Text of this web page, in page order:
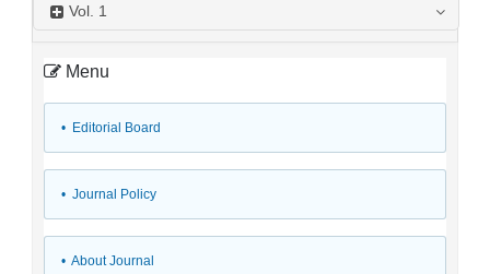
Vol. 1
Menu
• Editorial Board
• Journal Policy
• About Journal